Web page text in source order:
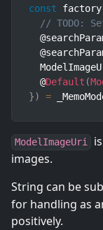
const factory
// TODO:
  @
Default (
}) =
ModelImageUri
images.
String can be
for handling as
positively.